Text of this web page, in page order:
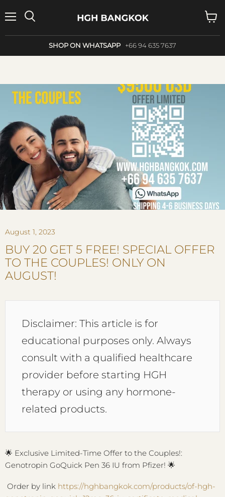
SHOP ON WHATSAPP +66 94 635 7637
cart
August 1, 2023
BUY 20 GET 5 FREE! SPECIAL OFFER
TO THE COUPLES! ONLY ON
AUGUST!
Disclaimer: This article is for
educational purposes only. Always
consult with a qualified healthcare
provider before starting HGH
therapy or using any hormone-
related products.
🌟 Exclusive Limited-Time Offer to the Couples!:
Genotropin GoQuick Pen 36 IU from Pfizer! 🌟
Order by link https://hghbangkok.com/products/of-hgh-